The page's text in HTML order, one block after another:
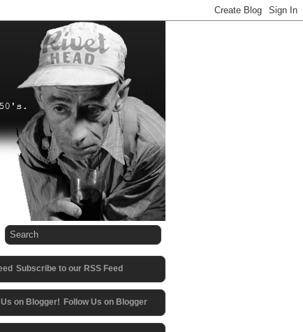
Subscribe to our RSS Feed
Follow Us on Blogger